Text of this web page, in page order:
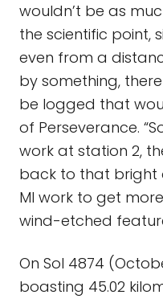
wouldn’t be as
the scientific point,
even from a
by something,
be logged that
of Perseverance.
work at station 2,
back to that bright
MI work to get
wind-etched
On Sol 4874
boasting 45.02